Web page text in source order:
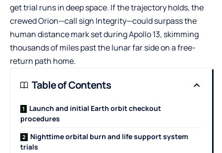
get trial runs in deep space. If the trajectory holds, the
crewed Orion—call sign Integrity—could surpass the
human distance mark set during Apollo 13, skimming
thousands of miles past the lunar far side on a free-
return path home.
Table of Contents
Launch and initial Earth orbit checkout
procedures
Nighttime orbital burn and life support system
trials